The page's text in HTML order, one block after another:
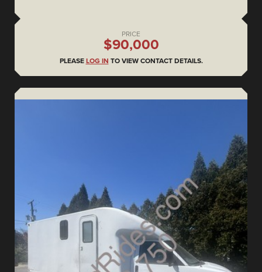
PRICE
$90,000
PLEASE LOG IN TO VIEW CONTACT DETAILS.